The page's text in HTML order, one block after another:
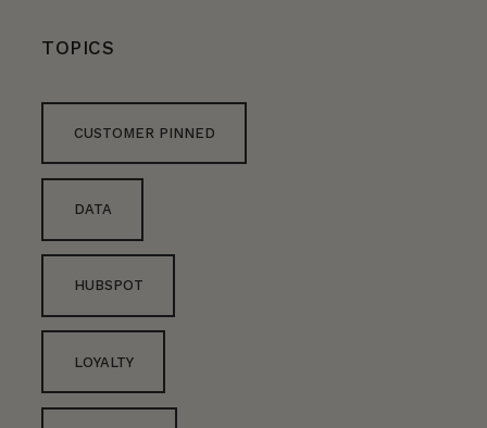
TOPICS
CUSTOMER PINNED
DATA
HUBSPOT
LOYALTY